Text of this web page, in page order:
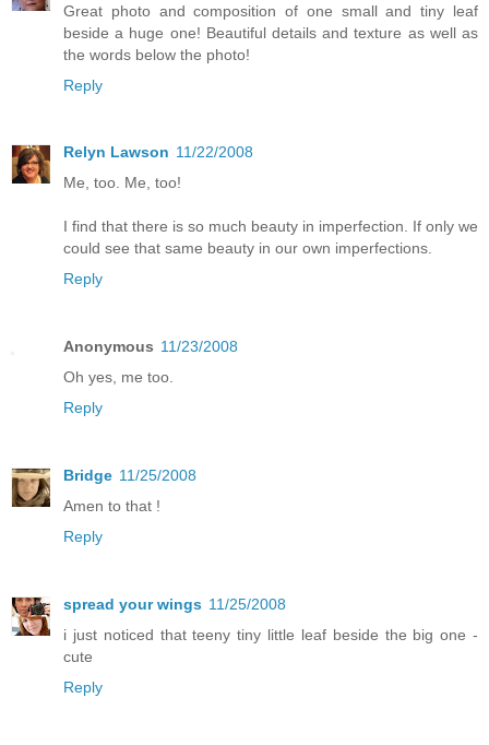
Great photo and composition of one small and tiny leaf
beside a huge one! Beautiful details and texture as well as
the words below the photo!
Reply
Relyn Lawson 11/22/2008
Me, too. Me, too!
I find that there is so much beauty in imperfection. If only we
could see that same beauty in our own imperfections.
Reply
Anonymous 11/23/2008
Oh yes, me too.
Reply
Bridge 11/25/2008
Amen to that !
Reply
spread your wings 11/25/2008
i just noticed that teeny tiny little leaf beside the big one -
cute
Reply